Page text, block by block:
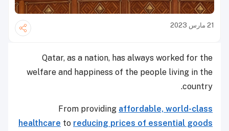
21 مارس 2023
Qatar, as a nation, has always worked for the
welfare and happiness of the people living in the
country.
From providing affordable, world-class
healthcare to reducing prices of essential goods